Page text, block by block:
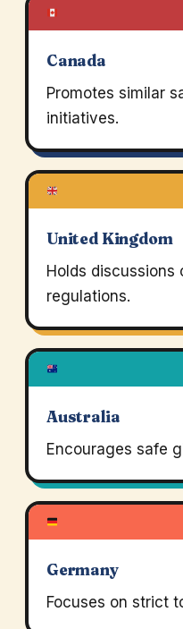
Canada
Promotes similar
initiatives.
United Kingdom
Holds discussions
regulations.
Australia
Encourages safe
Germany
Focuses on strict